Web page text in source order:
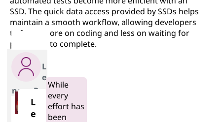
SSD. The quick data access provided by SSDs helps
maintain a smooth workflow, allowing developers
to focus more on coding and less on waiting for
processes to complete.
L
e
novo Pro
L
e
While
every
effort has
been